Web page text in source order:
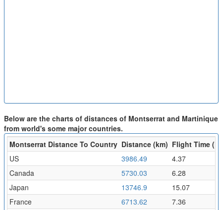
Below are the charts of distances of Montserrat and Martinique
from world's some major countries.
Montserrat Distance To Country Distance (km) Flight Time
US
3986.49
4.37
Canada
5730.03
6.28
Japan
13746.9
15.07
France
6713.62
7.36